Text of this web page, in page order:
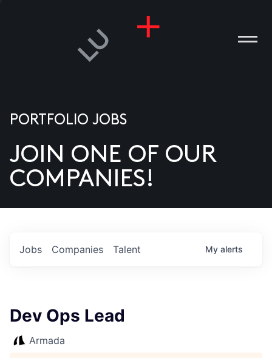
US
PORTFOLIO JOBS
JOIN ONE OF OUR
COMPANIES!
Jobs Companies Talent My alerts
Dev Ops Lead
Armada